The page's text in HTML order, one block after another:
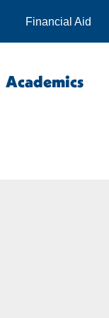
Financial Aid
Academics